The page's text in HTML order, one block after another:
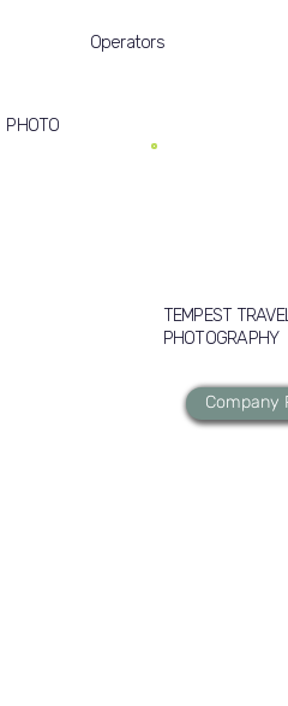
PHOTO
Operators
TEMPEST
PHOTOGRAPHY
Company